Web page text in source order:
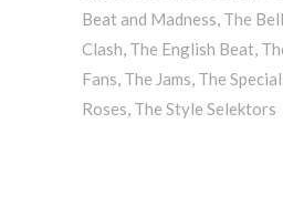
Beat and Madness, The
Clash, The English Beat,
Fans, The Jams, The
Roses, The Style Selektors